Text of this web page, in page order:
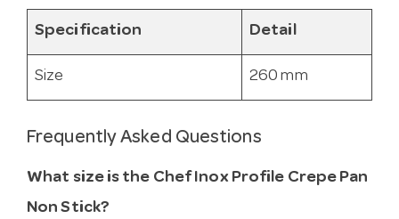
Specification Detail
Size 260 mm
Frequently Asked Questions
What size is the Chef Inox Profile Crepe Pan
Non Stick?